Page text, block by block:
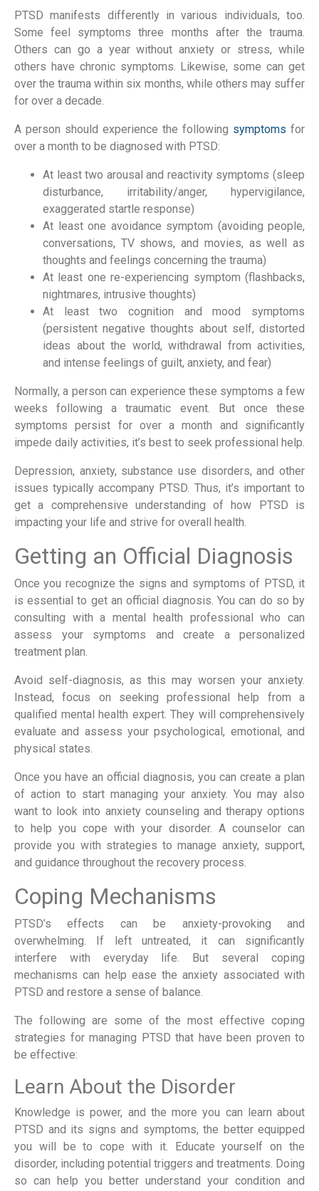
PTSD manifests differently in various individuals, too.
Some feel symptoms three months after the trauma.
Others can go a year without anxiety or stress, while
others have chronic symptoms. Likewise, some can get
over the trauma within six months, while others may suffer
for over a decade.
A person should experience the following symptoms for
over a month to be diagnosed with PTSD:
At least two arousal and reactivity symptoms (sleep
disturbance, irritability/anger, hypervigilance,
exaggerated startle response)
At least one avoidance symptom (avoiding people,
conversations, TV shows, and movies, as well as
thoughts and feelings concerning the trauma)
At least one re-experiencing symptom (flashbacks,
nightmares, intrusive thoughts)
At least two cognition and mood symptoms
(persistent negative thoughts about self, distorted
ideas about the world, withdrawal from activities,
and intense feelings of guilt, anxiety, and fear)
Normally, a person can experience these symptoms a few
weeks following a traumatic event. But once these
symptoms persist for over a month and significantly
impede daily activities, it’s best to seek professional help.
Depression, anxiety, substance use disorders, and other
issues typically accompany PTSD. Thus, it’s important to
get a comprehensive understanding of how PTSD is
impacting your life and strive for overall health.
Getting an Official Diagnosis
Once you recognize the signs and symptoms of PTSD, it
is essential to get an official diagnosis. You can do so by
consulting with a mental health professional who can
assess your symptoms and create a personalized
treatment plan.
Avoid self-diagnosis, as this may worsen your anxiety.
Instead, focus on seeking professional help from a
qualified mental health expert. They will comprehensively
evaluate and assess your psychological, emotional, and
physical states.
Once you have an official diagnosis, you can create a plan
of action to start managing your anxiety. You may also
want to look into anxiety counseling and therapy options
to help you cope with your disorder. A counselor can
provide you with strategies to manage anxiety, support,
and guidance throughout the recovery process.
Coping Mechanisms
PTSD’s effects can be anxiety-provoking and
overwhelming. If left untreated, it can significantly
interfere with everyday life. But several coping
mechanisms can help ease the anxiety associated with
PTSD and restore a sense of balance.
The following are some of the most effective coping
strategies for managing PTSD that have been proven to
be effective:
Learn About the Disorder
Knowledge is power, and the more you can learn about
PTSD and its signs and symptoms, the better equipped
you will be to cope with it. Educate yourself on the
disorder, including potential triggers and treatments. Doing
so can help you better understand your condition and